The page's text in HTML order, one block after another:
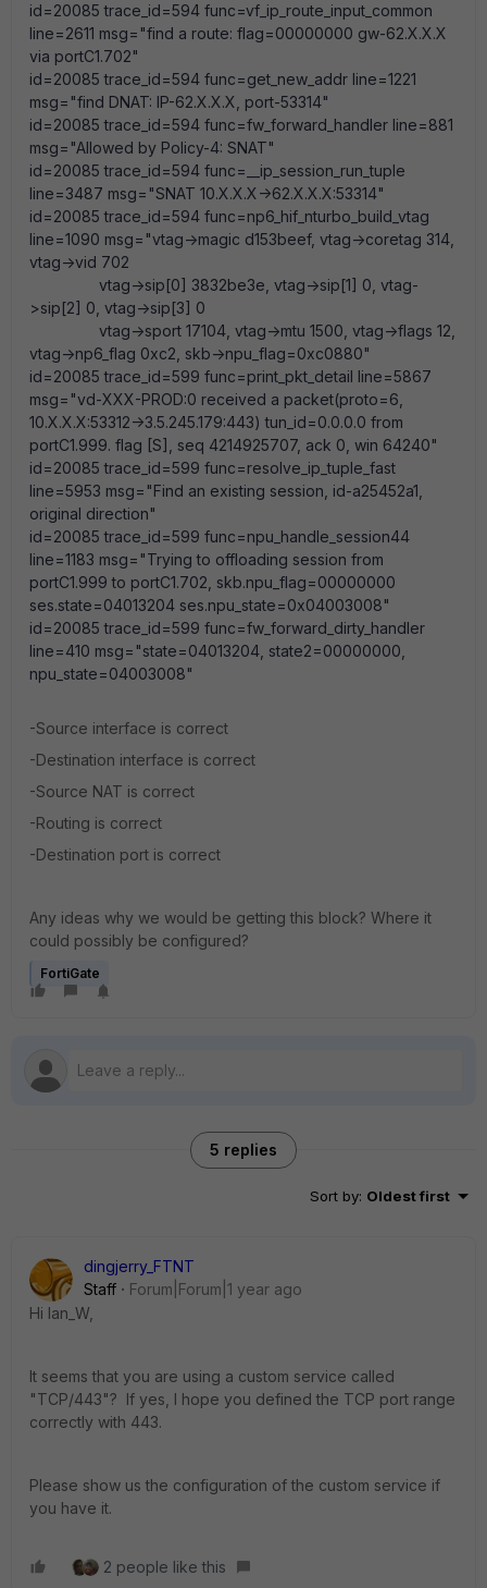
id=20085 trace_id=594 func=vf_ip_route_input_common
line=2611 msg="find a route: flag=00000000 gw-62.X.X.X
via portC1.702"
id=20085 trace_id=594 func=get_new_addr line=1221
msg="find DNAT: IP-62.X.X.X, port-53314"
id=20085 trace_id=594 func=fw_forward_handler line=881
msg="Allowed by Policy-4: SNAT"
id=20085 trace_id=594 func=__ip_session_run_tuple
line=3487 msg="SNAT 10.X.X.X->62.X.X.X:53314"
id=20085 trace_id=594 func=np6_hif_nturbo_build_vtag
line=1090 msg="vtag->magic d153beef, vtag->coretag 314,
vtag->vid 702
vtag->sip[0] 3832be3e, vtag->sip[1] 0, vtag-
>sip[2] 0, vtag->sip[3] 0
vtag->sport 17104, vtag->mtu 1500, vtag->flags 12,
vtag->np6_flag 0xc2, skb->npu_flag=0xc0880"
id=20085 trace_id=599 func=print_pkt_detail line=5867
msg="vd-XXX-PROD:0 received a packet(proto=6,
10.X.X.X:53312->3.5.245.179:443) tun_id=0.0.0.0 from
portC1.999. flag [S], seq 4214925707, ack 0, win 64240"
id=20085 trace_id=599 func=resolve_ip_tuple_fast
line=5953 msg="Find an existing session, id-a25452a1,
original direction"
id=20085 trace_id=599 func=npu_handle_session44
line=1183 msg="Trying to offloading session from
portC1.999 to portC1.702, skb.npu_flag=00000000
ses.state=04013204 ses.npu_state=0x04003008"
id=20085 trace_id=599 func=fw_forward_dirty_handler
line=410 msg="state=04013204, state2=00000000,
npu_state=04003008"
-Source interface is correct
-Destination interface is correct
-Source NAT is correct
-Routing is correct
-Destination port is correct
Any ideas why we would be getting this block? Where it
could possibly be configured?
FortiGate
5 replies
Sort by: Oldest first
dingjerry_FTNT
Staff
Forum|Forum|1 year ago
Hi Ian_W,
It seems that you are using a custom service called
"TCP/443"? If yes, I hope you defined the TCP port range
correctly with 443.
Please show us the configuration of the custom service if
you have it.
2 people like this